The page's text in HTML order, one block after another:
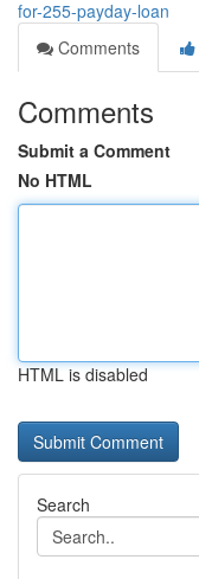
for-255-payday-loan
Comments
Comments
Submit a Comment
No HTML
HTML is disabled
Search